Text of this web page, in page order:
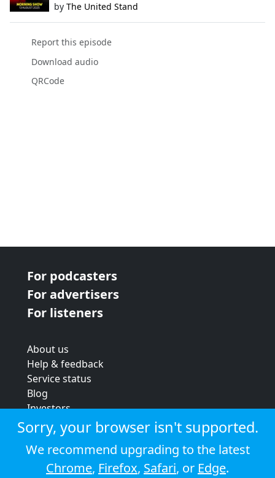
by The United Stand
Report this episode
Download audio
QRCode
For podcasters
For advertisers
For listeners
About us
Help & feedback
Service status
Blog
Investors
Strategic review
Terms & conditions
Privacy policy
Cookie policy
Sorry, your browser isn't supported.
We recommend upgrading to the latest
Chrome, Firefox, Safari, or Edge.